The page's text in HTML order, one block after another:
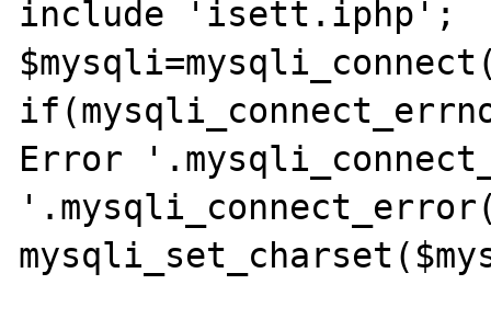
include 'isett.iphp';
Error